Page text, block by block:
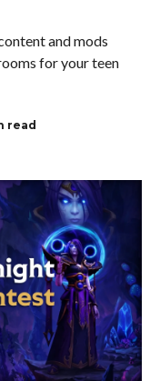
and mods
for your teen
read